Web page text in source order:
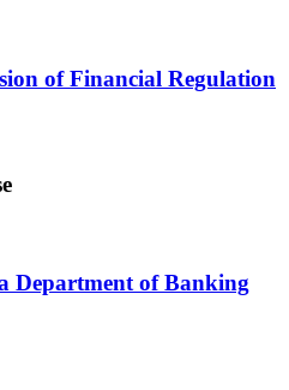
of Financial Regulation
Department of Banking